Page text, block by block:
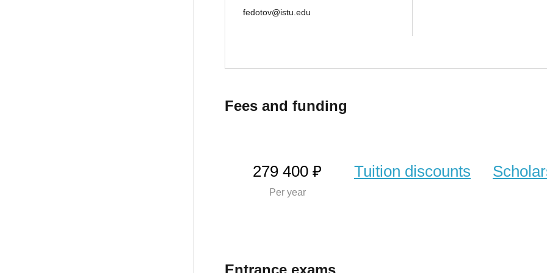
fedotov@istu.edu
Fees and funding
279 400 ₽
Per year
Tuition discounts